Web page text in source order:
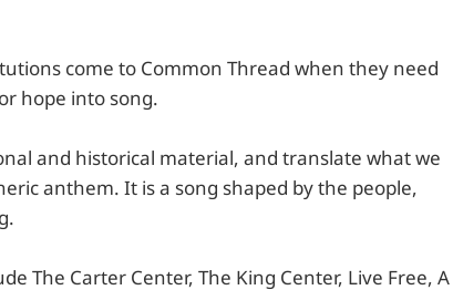
come to Common Thread when they need
hope into song.
and historical material, and translate what we
anthem. It is a song shaped by the people,
The Carter Center, The King Center, Live Free, A